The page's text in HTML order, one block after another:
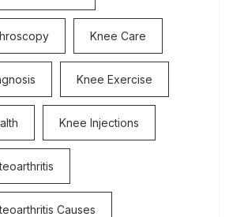
Knee Care
Knee Exercise
Knee Injections
Causes